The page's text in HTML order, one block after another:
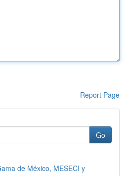
Report Page
Go
de México, MESECI y